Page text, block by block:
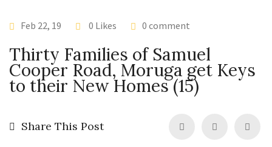
Feb 22, 19 0 Likes 0 comment
Thirty Families of Samuel
Cooper Road, Moruga get Keys
to their New Homes (15)
Share This Post